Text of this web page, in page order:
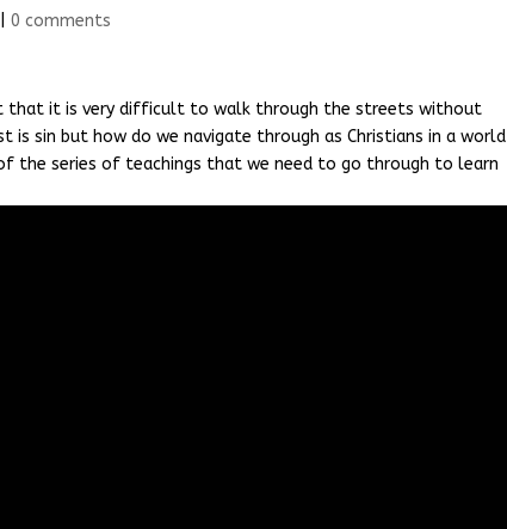
|0 comments
that it is very difficult to walk through the streets without
sin but how do we navigate through as Christians in a world
the series of teachings that we need to go through to learn